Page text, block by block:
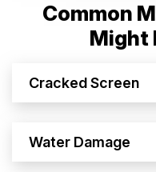
Common
Might
Cracked Screen
Water Damage